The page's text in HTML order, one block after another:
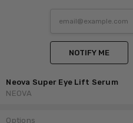
NOTIFY ME
Neova Super Eye Lift Serum
NEOVA
Options